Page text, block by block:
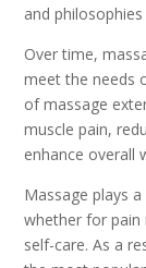
and
Over time,
meet the needs
of massage
muscle pain,
enhance overall
Massage plays
whether for pain
self-care. As a